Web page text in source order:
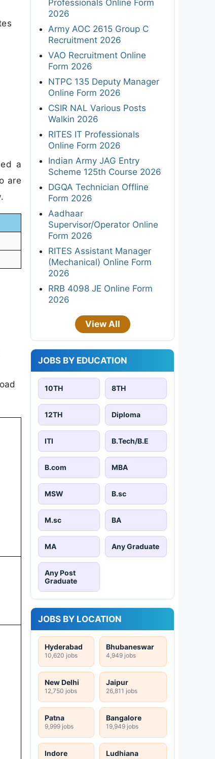
a
are
Professionals Online Form
2026
Army AOC 2615 Group C
Recruitment 2026
VAO Recruitment Online
Form 2026
NTPC 135 Deputy Manager
Online Form 2026
CSIR NAL Various Posts
Walkin 2026
RITES IT Professionals
Online Form 2026
Indian Army JAG Entry
Scheme 125th Course 2026
DGQA Technician Offline
Form 2026
Aadhaar
Supervisor/Operator Online
Form 2026
RITES Assistant Manager
(Mechanical) Online Form
2026
RRB 4098 JE Online Form
2026
View All
JOBS BY EDUCATION
10TH 8TH
12TH Diploma
ITI B.Tech/B.E
B.com MBA
MSW B.sc
M.sc BA
MA Any Graduate
Any Post
Graduate
JOBS BY LOCATION
Hyderabad
10,620 jobs
Bhubaneswar
4,949 jobs
New Delhi
12,750 jobs
Jaipur
26,811 jobs
Patna
9,999 jobs
Bangalore
19,949 jobs
Indore Ludhiana